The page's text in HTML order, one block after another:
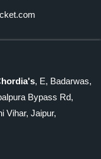
, E, Badarwas,
Bypass Rd,
Vihar, Jaipur,